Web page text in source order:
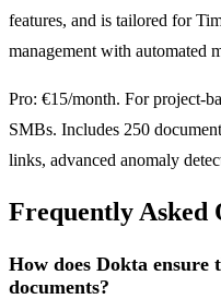
features, and is tailored for
management with automated
Pro: €15/month. For project-
SMBs. Includes 250
links, advanced anomaly
Frequently Asked
How does Dokta
documents?